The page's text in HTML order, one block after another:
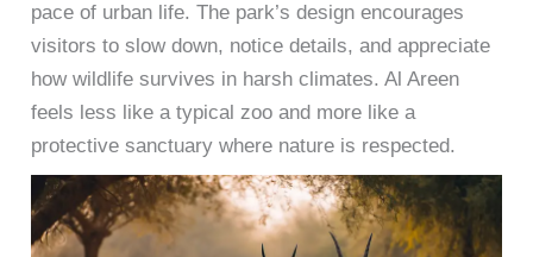
pace of urban life. The park’s design encourages
visitors to slow down, notice details, and appreciate
how wildlife survives in harsh climates. Al Areen
feels less like a typical zoo and more like a
protective sanctuary where nature is respected.